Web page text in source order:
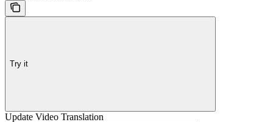
Try it
Update Video Translation